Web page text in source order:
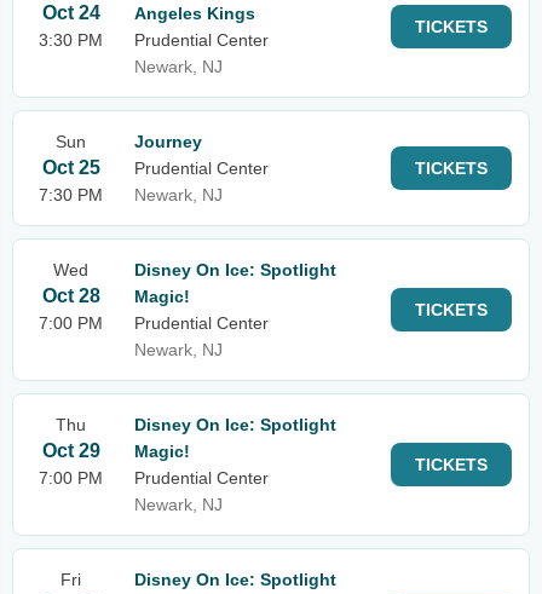
Oct 24
3:30 PM
Angeles Kings
Prudential Center
Newark, NJ
TICKETS
Sun
Oct 25
7:30 PM
Journey
Prudential Center
Newark, NJ
TICKETS
Wed
Oct 28
7:00 PM
Disney On Ice: Spotlight
Magic!
Prudential Center
Newark, NJ
TICKETS
Thu
Oct 29
7:00 PM
Disney On Ice: Spotlight
Magic!
Prudential Center
Newark, NJ
TICKETS
Fri
Disney On Ice: Spotlight